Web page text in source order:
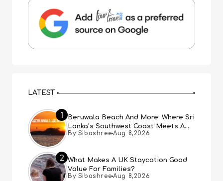
LATEST
1
Beruwala Beach And More: Where Sri
Lanka’s Southwest Coast Meets A
Thousand Years Of History
By Sibashree Aug 8,2026
2 What Makes A UK Staycation Good
Value For Families?
By Sibashree Aug 8,2026